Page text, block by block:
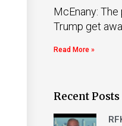
McEnany:
Trump get
Read More »
Recent Posts